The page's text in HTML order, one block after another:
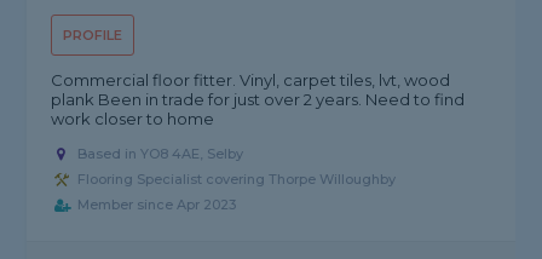
PROFILE
Commercial floor fitter. Vinyl, carpet tiles, lvt, wood
plank Been in trade for just over 2 years. Need to find
work closer to home
Based in YO8 4AE, Selby
Flooring Specialist covering Thorpe Willoughby
Member since Apr 2023